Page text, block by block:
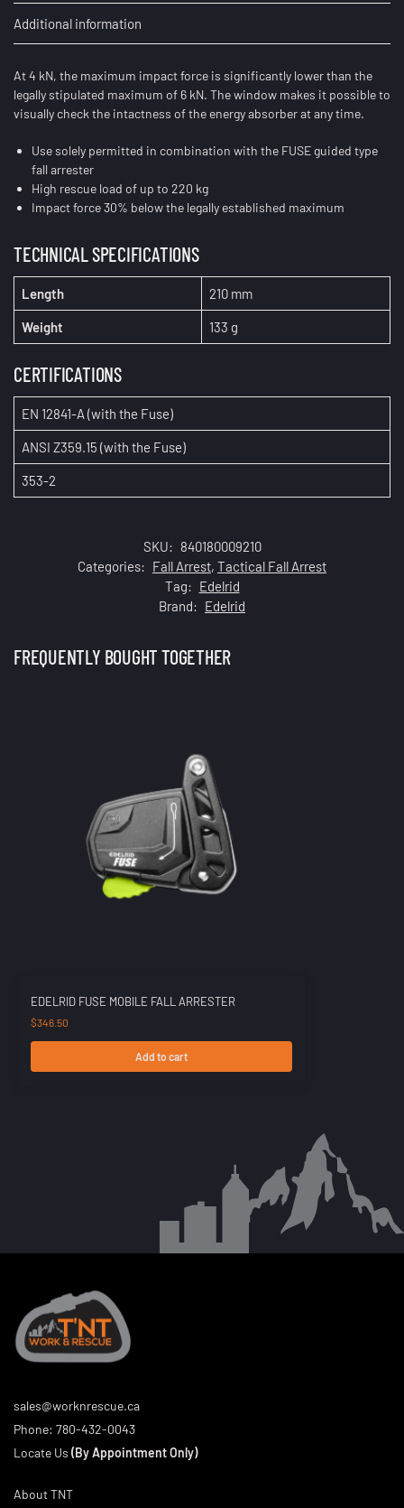
Additional information
At 4 kN, the maximum impact force is significantly lower than the
legally stipulated maximum of 6 kN. The window makes it possible to
visually check the intactness of the energy absorber at any time.
Use solely permitted in combination with the FUSE guided type
fall arrester
High rescue load of up to 220 kg
Impact force 30% below the legally established maximum
TECHNICAL SPECIFICATIONS
Length 210 mm
Weight 133 g
CERTIFICATIONS
EN 12841-A (with the Fuse)
ANSI Z359.15 (with the Fuse)
353-2
SKU: 840180009210
Categories: Fall Arrest, Tactical Fall Arrest
Tag: Edelrid
Brand: Edelrid
FREQUENTLY BOUGHT TOGETHER
EDELRID FUSE MOBILE FALL ARRESTER
$346.50
Add to cart
sales@worknrescue.ca
Phone: 780-432-0043
Locate Us (By Appointment Only)
About TNT